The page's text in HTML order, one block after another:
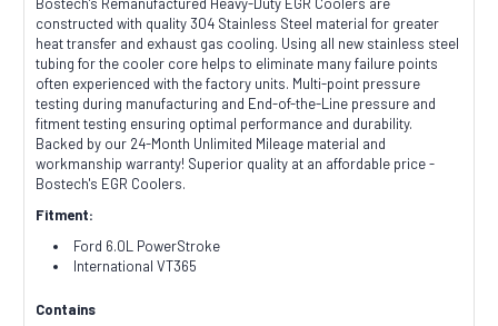
Bostech's Remanufactured Heavy-Duty EGR Coolers are
constructed with quality 304 Stainless Steel material for greater
heat transfer and exhaust gas cooling. Using all new stainless steel
tubing for the cooler core helps to eliminate many failure points
often experienced with the factory units. Multi-point pressure
testing during manufacturing and End-of-the-Line pressure and
fitment testing ensuring optimal performance and durability.
Backed by our 24-Month Unlimited Mileage material and
workmanship warranty! Superior quality at an affordable price -
Bostech's EGR Coolers.
Fitment:
Ford 6.0L PowerStroke
International VT365
Contains